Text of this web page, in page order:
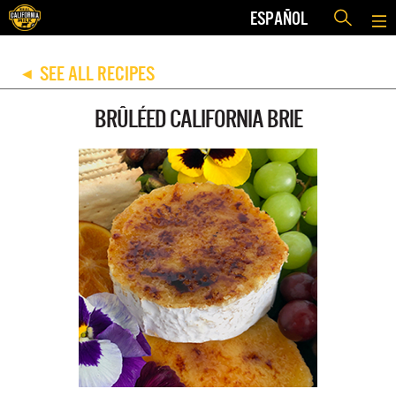
ESPAÑOL
◀ SEE ALL RECIPES
BRÛLÉED CALIFORNIA BRIE